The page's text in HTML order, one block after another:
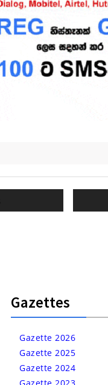
Gazettes
Gazette 2026
Gazette 2025
Gazette 2024